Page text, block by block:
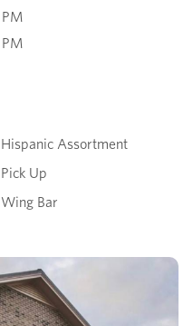
Hispanic Assortment
Pick Up
Wing Bar